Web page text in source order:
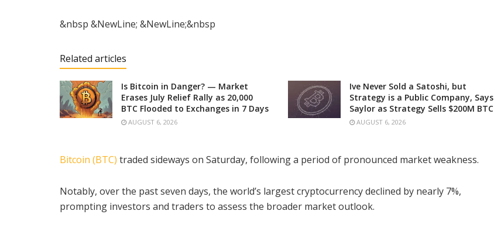
&nbsp &NewLine; &NewLine;&nbsp
Related articles
Is Bitcoin in Danger? — Market
Erases July Relief Rally as 20,000
BTC Flooded to Exchanges in 7 Days
AUGUST 6, 2026
Ive Never Sold a Satoshi, but
Strategy is a Public Company, Says
Saylor as Strategy Sells $200M BTC
AUGUST 6, 2026
Bitcoin (BTC) traded sideways on Saturday, following a period of pronounced market weakness.
Notably, over the past seven days, the world’s largest cryptocurrency declined by nearly 7%,
prompting investors and traders to assess the broader market outlook.